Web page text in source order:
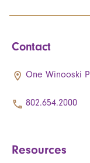
Contact
One Winooski
802.654.2000
Resources